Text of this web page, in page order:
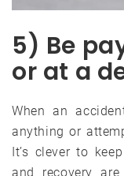
5) Be
or at a
When an
anything or
It’s clever to
and recovery